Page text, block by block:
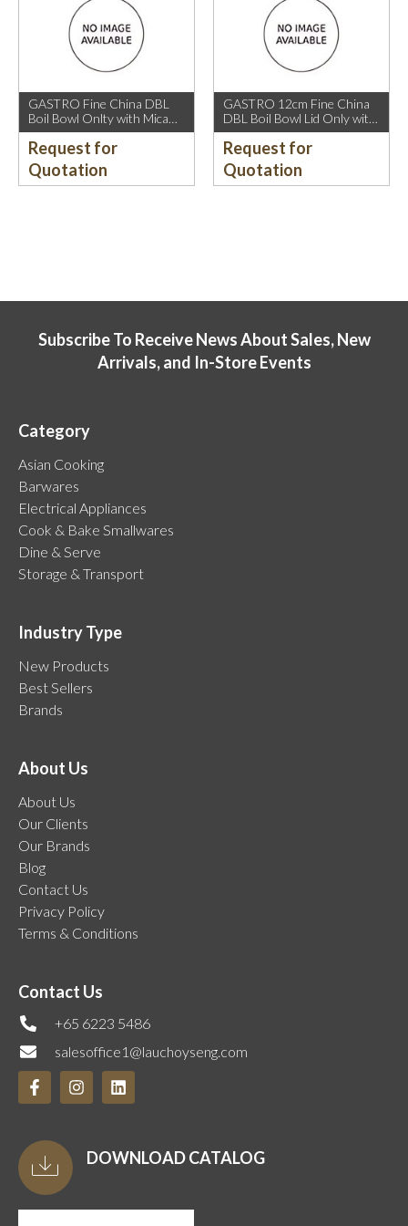
GASTRO Fine China DBL
Boil Bowl Onlty with Mica
Gold Rim.
Request for
Quotation
GASTRO 12cm Fine China
DBL Boil Bowl Lid Only with
Mica Gold Rim.
Request for
Quotation
Subscribe To Receive News About Sales, New
Arrivals, and In-Store Events
Category
Asian Cooking
Barwares
Electrical Appliances
Cook & Bake Smallwares
Dine & Serve
Storage & Transport
Industry Type
New Products
Best Sellers
Brands
About Us
About Us
Our Clients
Our Brands
Blog
Contact Us
Privacy Policy
Terms & Conditions
Contact Us
+65 6223 5486
salesoffice1@lauchoyseng.com
DOWNLOAD CATALOG